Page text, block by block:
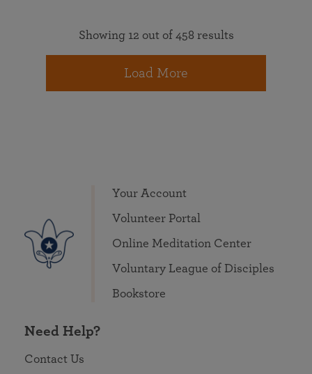
Showing 12 out of 458 results
Load More
Your Account
Volunteer Portal
Online Meditation Center
Voluntary League of Disciples
Bookstore
Need Help?
Contact Us